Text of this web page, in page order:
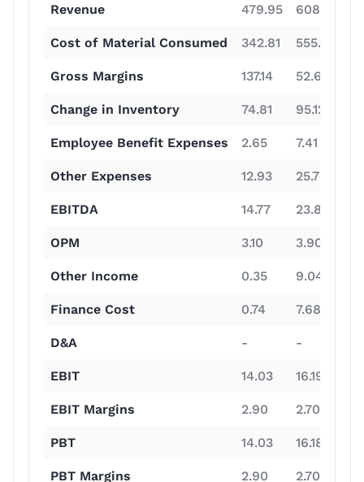
Revenue 479.95 608.59
Cost of Material Consumed 342.81 555.93
Gross Margins 137.14 52.66
Change in Inventory 74.81 95.12
Employee Benefit Expenses 2.65 7.41
Other Expenses 12.93 25.78
EBITDA 14.77 23.87
OPM 3.10 3.90
Other Income 0.35 9.04
Finance Cost 0.74 7.68
D&A - -
EBIT 14.03 16.19
EBIT Margins 2.90 2.70
PBT 14.03 16.18
PBT Margins 2.90 2.70